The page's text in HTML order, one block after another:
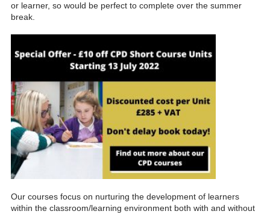
or learner, so would be perfect to complete over the summer
break.
Our courses focus on nurturing the development of learners
within the classroom/learning environment both with and without